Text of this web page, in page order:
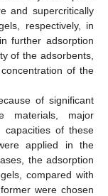
and supercritically
respectively, in
further adsorption
of the adsorbents,
of the
of significant
materials, major
of these
applied in the
the adsorption
compared with
were chosen